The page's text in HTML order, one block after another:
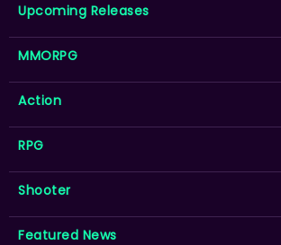
Upcoming Releases
MMORPG
Action
RPG
Shooter
Featured News